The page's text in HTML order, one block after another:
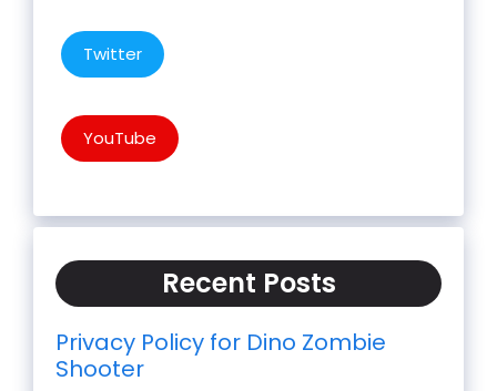
Twitter
YouTube
Recent Posts
Privacy Policy for Dino Zombie
Shooter